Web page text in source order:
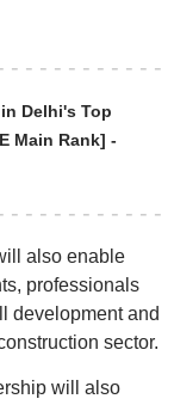
Delhi's Top
Main Rank] -
also enable
professionals
development and
sector.
will also